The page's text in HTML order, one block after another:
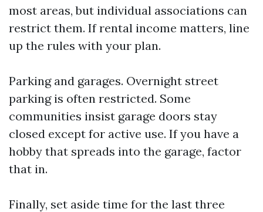
most areas, but individual associations can
restrict them. If rental income matters, line
up the rules with your plan.
Parking and garages. Overnight street
parking is often restricted. Some
communities insist garage doors stay
closed except for active use. If you have a
hobby that spreads into the garage, factor
that in.
Finally, set aside time for the last three